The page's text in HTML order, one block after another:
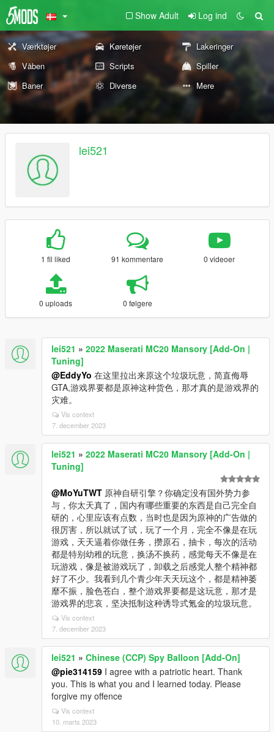
Show Adult Log ind
Værktøjer Køretøjer
Lakeringer
Våben
Scripts
Spiller
Baner
Diverse Mere
lei521
1 fil liked 91 kommentare 0 videoer
0 uploads 0 følgere
lei521 » 2022 Maserati MC20 Mansory [Add-On |
Tuning]
@EddyYo 在这里拉出来原这个垃圾玩意，简直侮辱
GTA,游戏界要都是原神这种货色，那才真的是游戏界的
灾难。
Vis context
7. december 2023
lei521 » 2022 Maserati MC20 Mansory [Add-On |
Tuning]
@MoYuTWT 原神自研引擎？你确定没有国外势力参
与，你太天真了，国内有哪些重要的东西是自己完全自
研的，心里应该有点数，当时也是因为原神的广告做的
很厉害，所以就试了试，玩了一个月，完全不像是在玩
游戏，天天逼着你做任务，攒原石，抽卡，每次的活动
都是特别幼稚的玩意，换汤不换药，感觉每天不像是在
玩游戏，像是被游戏玩了，卸载之后感觉人整个精神都
好了不少。我看到几个青少年天天玩这个，都是精神萎
靡不振，脸色苍白，整个游戏界要都是这玩意，那才是
游戏界的悲哀，坚决抵制这种诱导式氪金的垃圾玩意。
Vis context
7. december 2023
lei521 » Chinese (CCP) Spy Balloon [Add-On]
@pie314159 I agree with a patriotic heart. Thank
you. This is what you and I learned today. Please
forgive my offence
Vis context
10. marts 2023